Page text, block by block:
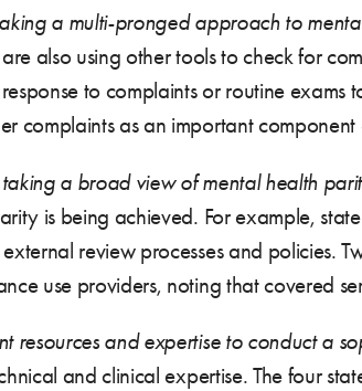
a multi-pronged approach to
also using other tools to check for
response to complaints or routine
complaints as an important
a broad view of mental health
is being achieved. For example,
review processes and policies.
use providers, noting that covered
resources and expertise to conduct a
and clinical expertise. The four